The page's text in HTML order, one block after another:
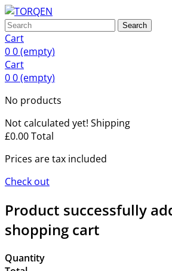
Search
Cart
00(empty)
Cart
00(empty)
No products
Not calculated yet! Shipping
£0.00Total
Prices are tax included
Check out
Product successfully
shopping cart
Quantity